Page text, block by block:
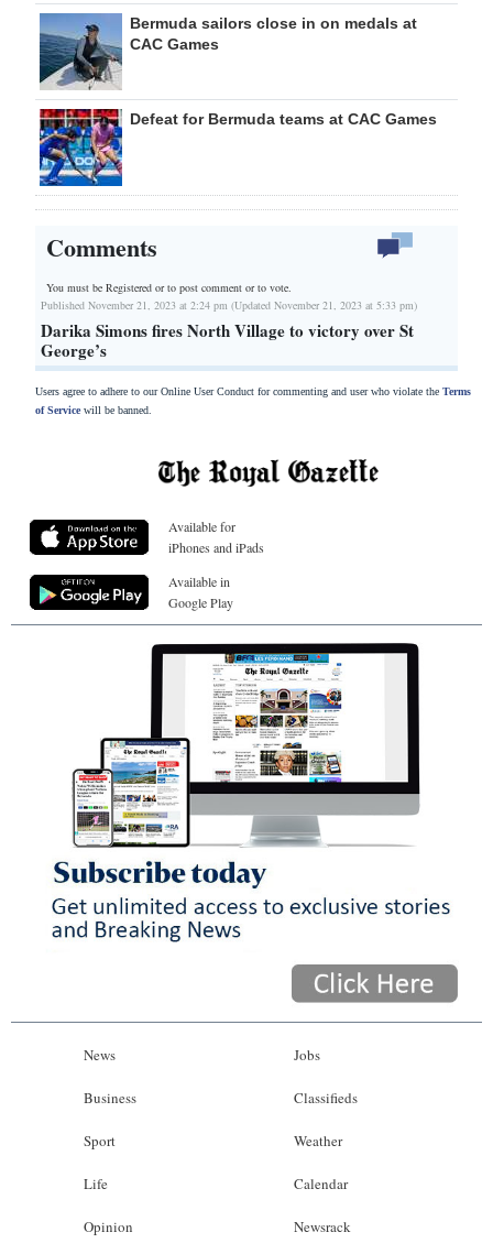
Bermuda sailors close in on medals at
CAC Games
Defeat for Bermuda teams at CAC Games
Comments
You must be Registered orto post comment or to vote.
Published November 21, 2023 at 2:24 pm (Updated November 21, 2023 at 5:33 pm)
Darika Simons fires North Village to victory over St
George’s
Users agree to adhere to our Online User Conduct for commenting and user who violate the Terms
of Servicewill be banned.
Available for
iPhones and iPads
Available in
Google Play
News
Business
Sport
Life
Opinion
Jobs
Classifieds
Weather
Calendar
Newsrack